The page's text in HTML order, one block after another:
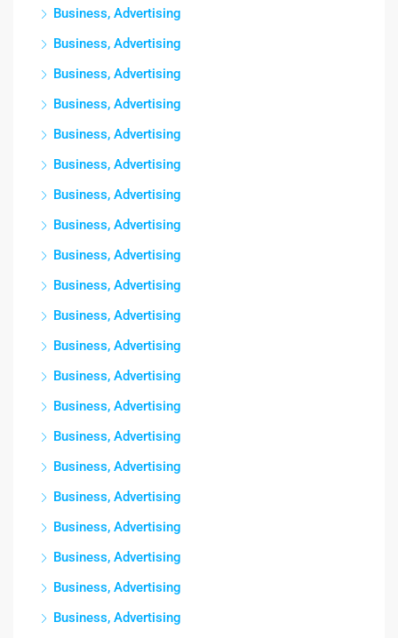
Business, Advertising
Business, Advertising
Business, Advertising
Business, Advertising
Business, Advertising
Business, Advertising
Business, Advertising
Business, Advertising
Business, Advertising
Business, Advertising
Business, Advertising
Business, Advertising
Business, Advertising
Business, Advertising
Business, Advertising
Business, Advertising
Business, Advertising
Business, Advertising
Business, Advertising
Business, Advertising
Business, Advertising